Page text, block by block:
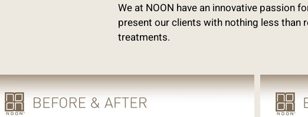
We at NOON have an innovative passion
present our clients with nothing less than
treatments.